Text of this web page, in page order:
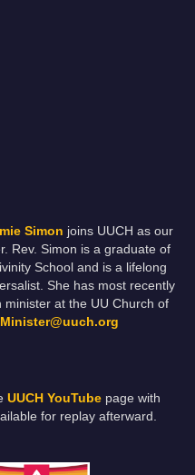
Simon joins UUCH as our
Rev. Simon is a graduate of
School and is a lifelong
She has most recently
minister at the UU Church of
Minister@uuch.org
UUCH YouTube page with
for replay afterward.